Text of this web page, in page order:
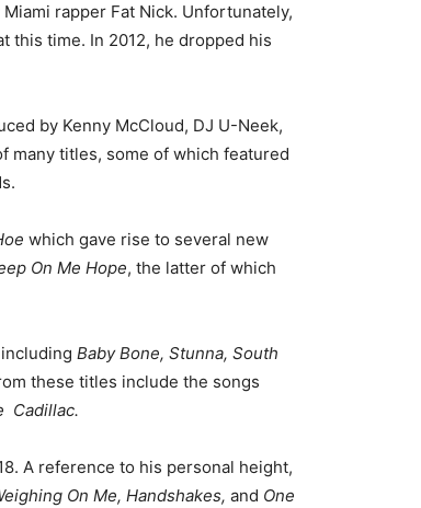
rapper Fat Nick. Unfortunately,
this time. In 2012, he dropped his
by Kenny McCloud, DJ U-Neek,
many titles, some of which featured
which gave rise to several new
On Me Hope, the latter of which
Baby Bone, Stunna, South
these titles include the songs
Cadillac.
A reference to his personal height,
On Me, Handshakes, and One